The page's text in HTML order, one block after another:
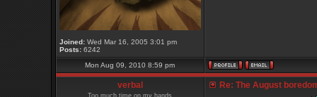
Joined:Wed Mar 16, 2005 3:01 pm
Posts:6242
Mon Aug 09, 2010 8:59 pm
verbal
Too much time on my hands
Re: The August